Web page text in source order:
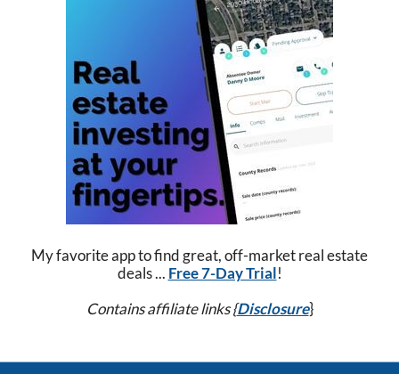
My favorite app to find great, off-market real estate
deals ... Free 7-Day Trial!
Contains affiliate links {Disclosure}